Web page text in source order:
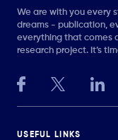
We are with you every
dreams - publication,
everything that comes
research project. It’s
USEFUL LINKS